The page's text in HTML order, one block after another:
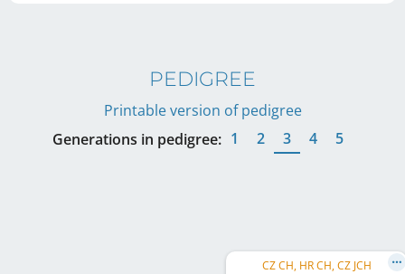
PEDIGREE
Printable version of pedigree
Generations in pedigree: 1 2 3 4 5
CZ CH, HR CH, CZ JCH